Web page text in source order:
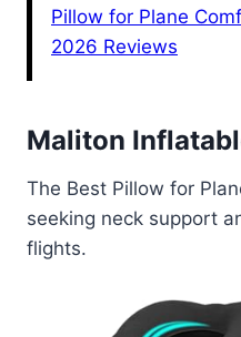
Pillow for Plane
2026 Reviews
Maliton
The Best Pillow for
seeking neck support
flights.